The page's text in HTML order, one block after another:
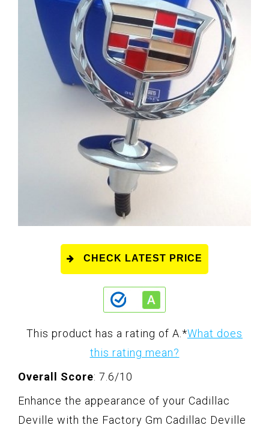
CHECK LATEST PRICE
This product has a rating of A. *What does
this rating mean?
Overall Score: 7.6/10
Enhance the appearance of your Cadillac
Deville with the Factory Gm Cadillac Deville